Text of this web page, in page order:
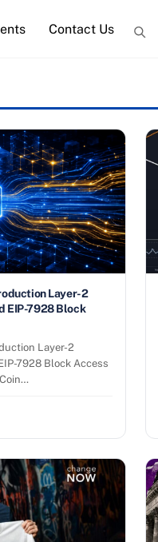
Contact Us
Layer-2
EIP-7928 Block
Layer-2
7928 Block Access